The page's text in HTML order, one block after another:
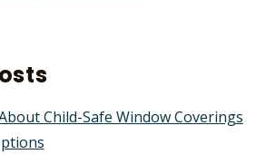
Child-Safe Window Coverings